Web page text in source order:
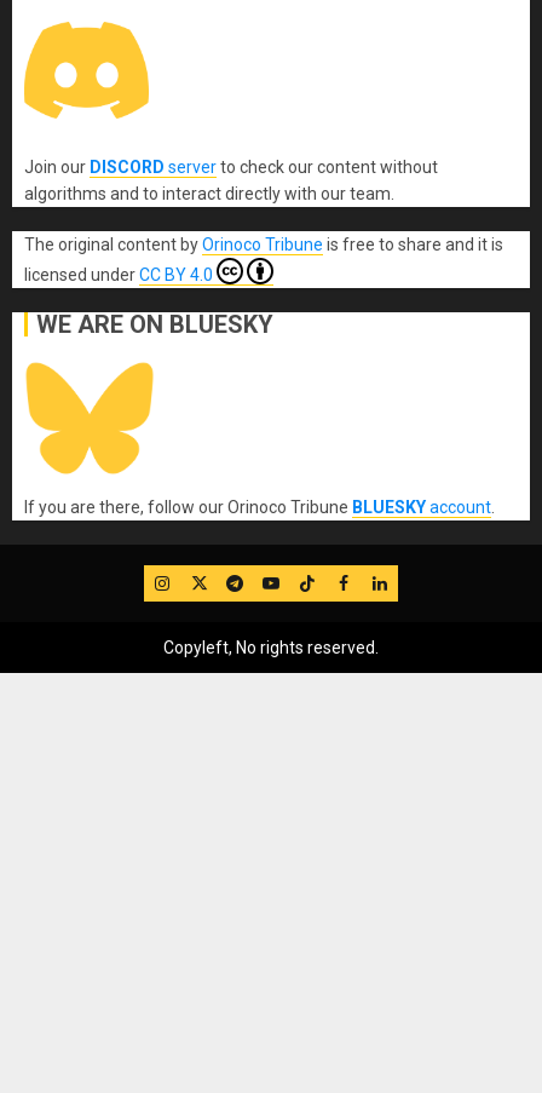
Join our DISCORD serverto check our content without
algorithms and to interact directly with our team.
The original content byOrinoco Tribune is free to share and it is
licensed underCC BY 4.0
WE ARE ON BLUESKY
If you are there, follow our Orinoco Tribune BLUESKYaccount
IG TwitterTelegram
YouTube
TikTok
FB LinkedIn
Copyleft, No rights reserved.